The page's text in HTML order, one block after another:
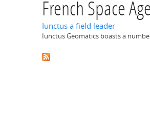
French Space
Iunctus a field leader
Iunctus Geomatics boasts a